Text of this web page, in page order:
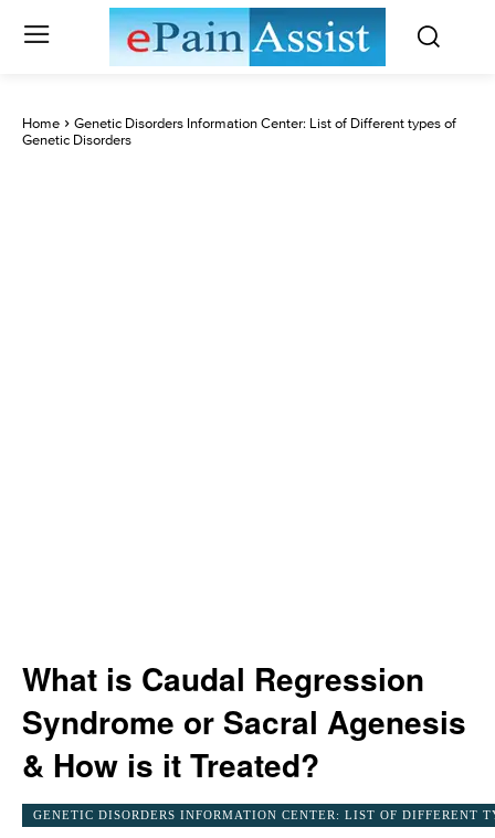
Home
Genetic Disorders Information Center: List of Different types of
Genetic Disorders
What is Caudal Regression
Syndrome or Sacral Agenesis
& How is it Treated?
GENETIC DISORDERS INFORMATION CENTER: LIST OF DIFFERENT